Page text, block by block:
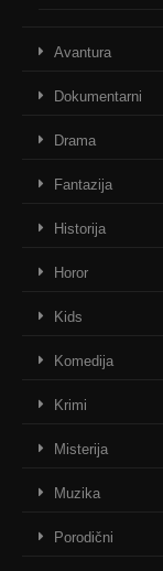
Avantura
Dokumentarni
Drama
Fantazija
Historija
Horor
Kids
Komedija
Krimi
Misterija
Muzika
Porodični